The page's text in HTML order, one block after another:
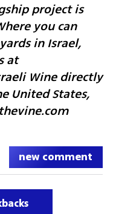
project is
you can
in Israel,
at
Wine directly
United States,
new comment